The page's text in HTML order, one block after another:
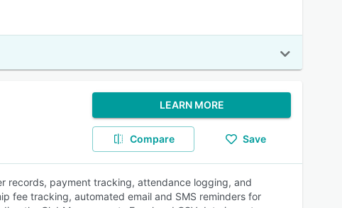
LEARN MORE
Compare Save
records, payment tracking, attendance logging, and
fee tracking, automated email and SMS reminders for